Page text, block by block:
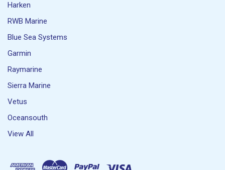
Harken
RWB Marine
Blue Sea Systems
Garmin
Raymarine
Sierra Marine
Vetus
Oceansouth
View All